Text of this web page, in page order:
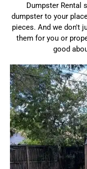
Dumpster Rental
dumpster to your
pieces. And we don't
them for you or
good